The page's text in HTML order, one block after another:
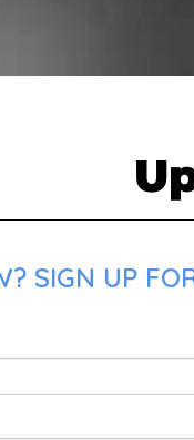
SIGN UP